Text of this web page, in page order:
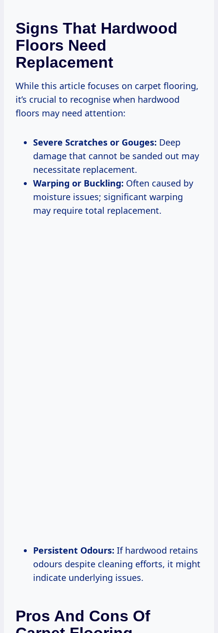
Signs That Hardwood
Floors Need
Replacement
While this article focuses on carpet flooring,
it’s crucial to recognise when hardwood
floors may need attention:
Severe Scratches or Gouges: Deep
damage that cannot be sanded out may
necessitate replacement.
Warping or Buckling: Often caused by
moisture issues; significant warping
may require total replacement.
Persistent Odours: If hardwood retains
odours despite cleaning efforts, it might
indicate underlying issues.
Pros And Cons Of